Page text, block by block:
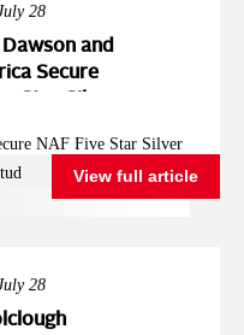
28
and
Secure
Stud
NAF Five Star Silver
View full article
28